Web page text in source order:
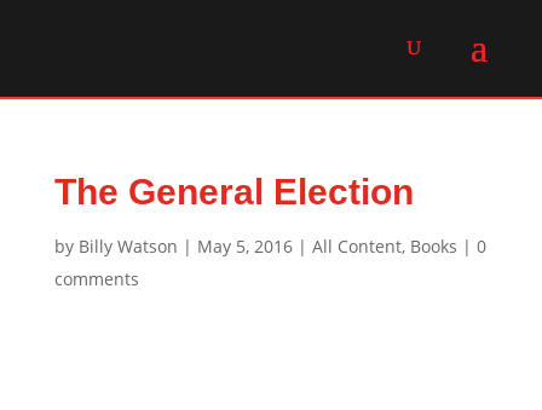
The General Election
by Billy Watson | May 5, 2016| All Content, Books | 0
comments